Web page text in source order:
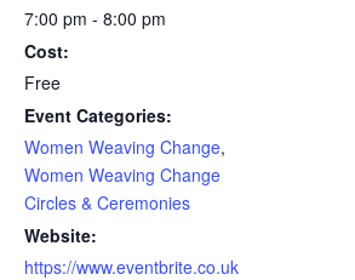
7:00 pm - 8:00 pm
Cost:
Free
Event Categories:
Women Weaving Change,
Women Weaving Change
Circles & Ceremonies
Website:
https://www.eventbrite.co.uk